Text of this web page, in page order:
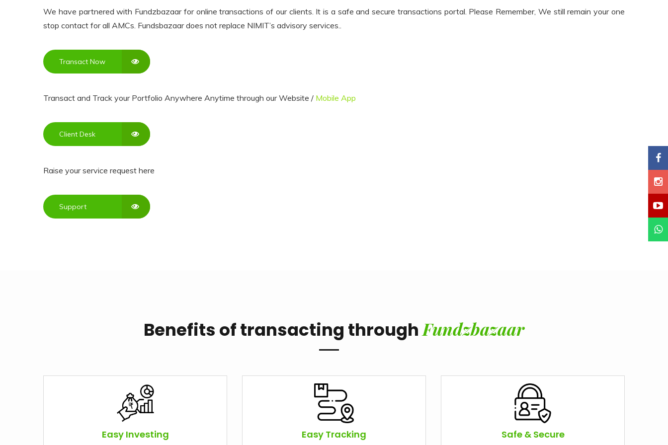
Resources
My
Account
Contact
Us
We have partnered with Fundzbazaar for online transactions of our clients. It is a safe and secure transactions portal. Please Remember, We still remain your one
stop contact for all AMCs. Fundsbazaar does not replace NIMIT’s advisory services..
Transact Now
Transact and Track your Portfolio Anywhere Anytime through our Website / Mobile App
Client Desk
Raise your service request here
Support
Benefits of transacting throughFundzbazaar
Easy Investing Easy Tracking Safe & Secure